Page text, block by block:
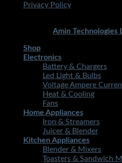
Privacy Policy
Amin Technologies
Shop
Electronics
Battery & Chargers
Led Light & Bulbs
Voltage Ampere
Heat & Cooling
Fans
Home Appliances
Iron & Streamers
Juicer & Blender
Kitchen Appliances
Blender & Mixers
Toasters & Sandwich